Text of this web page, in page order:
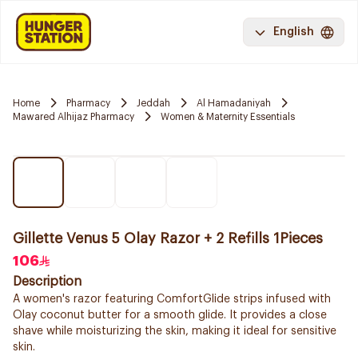
English
Home Pharmacy Jeddah
Al Hamadaniyah
Mawared Alhijaz Pharmacy
Women & Maternity Essentials
Gillette Venus 5 Olay Razor + 2 Refills 1Pieces
106
Description
A women's razor featuring ComfortGlide strips infused with
Olay coconut butter for a smooth glide. It provides a close
shave while moisturizing the skin, making it ideal for sensitive
skin.